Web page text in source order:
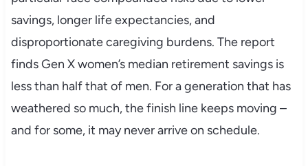
savings, longer life expectancies, and
disproportionate caregiving burdens. The report
finds Gen X women’s median retirement savings is
less than half that of men. For a generation that has
weathered so much, the finish line keeps moving –
and for some, it may never arrive on schedule.